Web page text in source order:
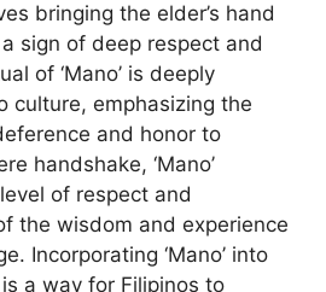
bringing the elder’s hand
sign of deep respect and
of ‘Mano’ is deeply
culture, emphasizing the
and honor to
handshake, ‘Mano’
of respect and
the wisdom and experience
Incorporating ‘Mano’ into
a way for Filipinos to